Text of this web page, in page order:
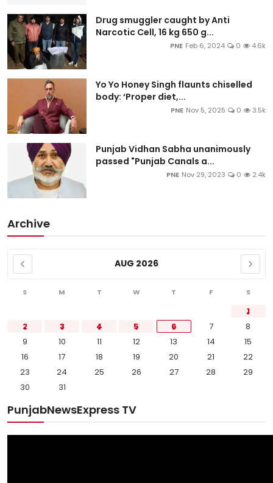
Drug smuggler caught by Anti
Narcotic Cell, 16 kg 650 g...
PNE Feb 6, 2024 0 4.6k
Yo Yo Honey Singh flaunts chiselled
body: ‘Proper diet,...
PNE Nov 5, 2025 0 3.5k
Punjab Vidhan Sabha unanimously
passed "Punjab Canals a...
PNE Nov 29, 2023 0 2.4k
Archive
AUG 2026
S M T W T F S
1
2
3 4 5 6 7
8
9
10 11 12 13 14
15
16
17 18 19 20 21
22
23
24 25 26 27 28
29
30
31
PunjabNewsExpress TV